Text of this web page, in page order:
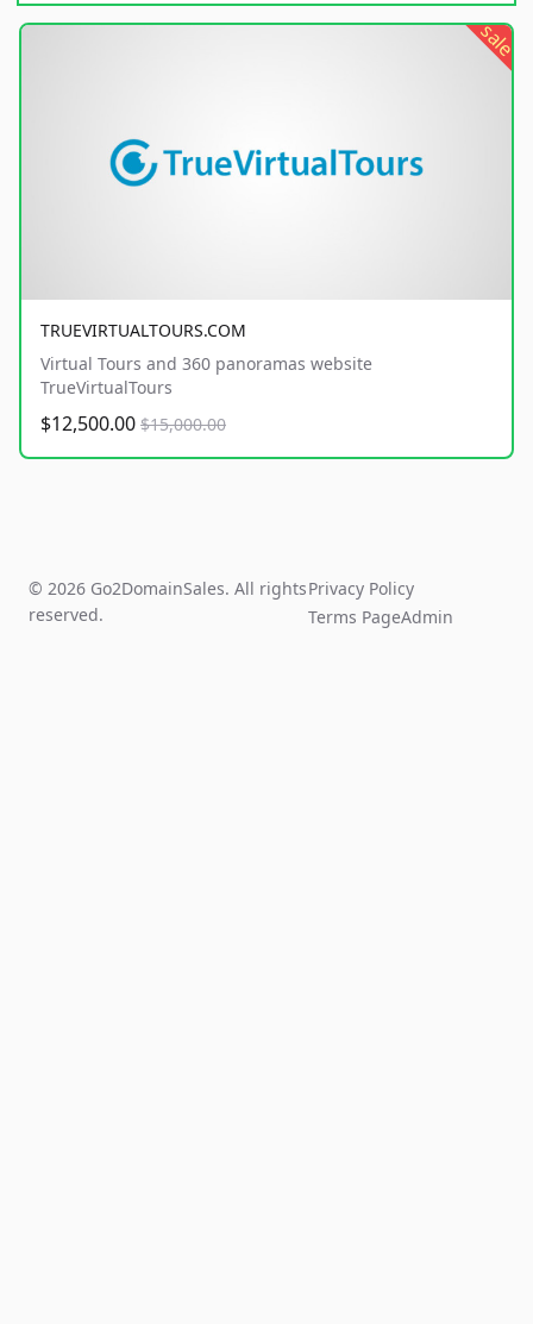
sale
TRUEVIRTUALTOURS.COM
Virtual Tours and 360 panoramas website
TrueVirtualTours
$12,500.00 $15,000.00
© 2026 Go2DomainSales. All rights
reserved.
Privacy Policy
Terms PageAdmin